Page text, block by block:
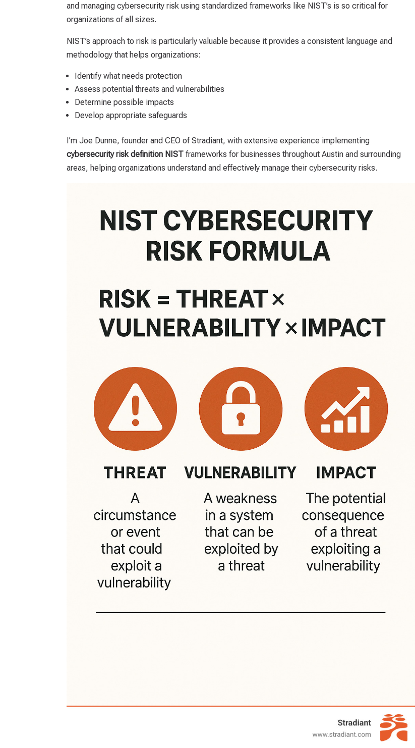
and managing cybersecurity risk using standardized frameworks like NIST’s is so critical for
organizations of all sizes.
NIST’s approach to risk is particularly valuable because it provides a consistent language and
methodology that helps organizations:
Identify what needs protection
Assess potential threats and vulnerabilities
Determine possible impacts
Develop appropriate safeguards
I’m Joe Dunne, founder and CEO of Stradiant, with extensive experience implementing
cybersecurity risk definition NIST frameworks for businesses throughout Austin and surrounding
areas, helping organizations understand and effectively manage their cybersecurity risks.